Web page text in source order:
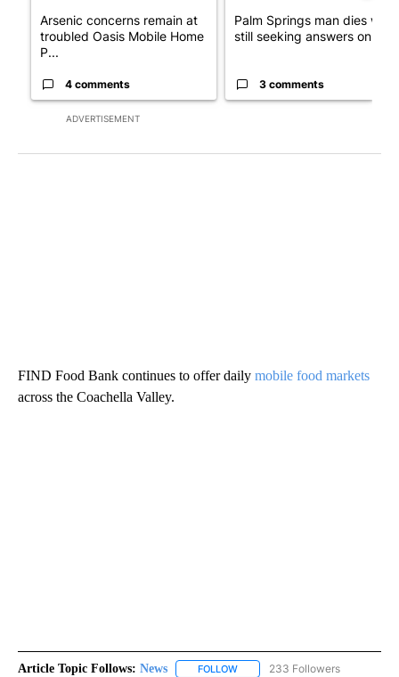
ADVERTISEMENT
Arsenic concerns remain at
troubled Oasis Mobile Home
P...
4 comments
Palm Springs man dies while
still seeking answers on hu...
3 comments
FIND Food Bank continues to offer daily mobile food markets
across the Coachella Valley.
Article Topic Follows: News FOLLOW FOLLOW "NEWS" TO RECEIVE
233 Followers